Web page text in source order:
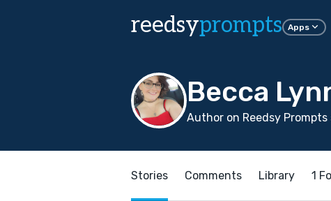
reedsyprompts Apps
Becca
Author on Reedsy
Stories Comments Library 1